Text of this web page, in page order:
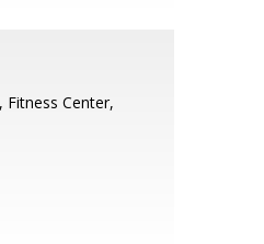
Fitness Center,